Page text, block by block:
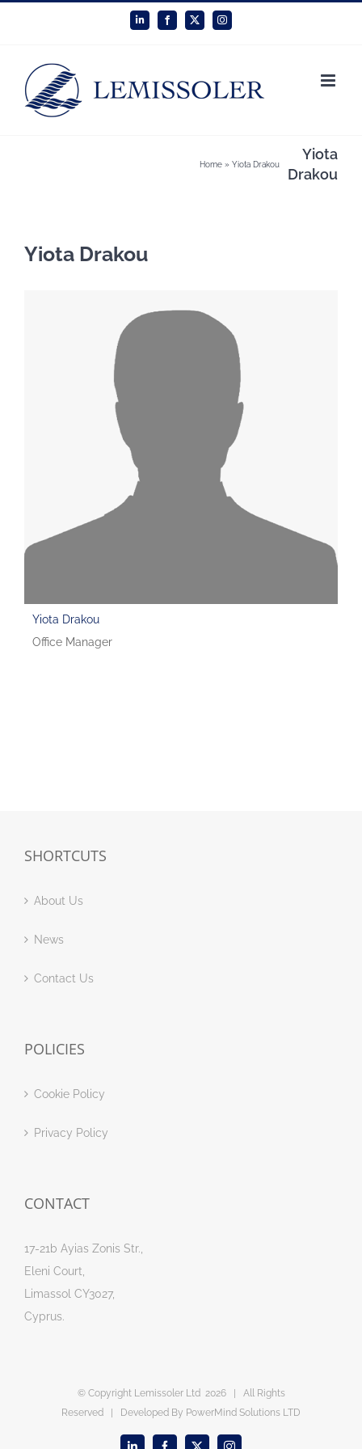
LinkedInFacebook
X Instagram
Yiota
Drakou
Home » Yiota Drakou
Yiota Drakou
Yiota Drakou
Office Manager
SHORTCUTS
About Us
News
Contact Us
POLICIES
Cookie Policy
Privacy Policy
CONTACT
17-21b Ayias Zonis Str.,
Eleni Court,
Limassol CY3027,
Cyprus.
© Copyright Lemissoler Ltd 2026 | All Rights
Reserved | Developed By PowerMind Solutions LTD